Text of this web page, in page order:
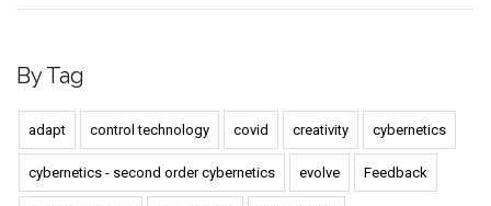
By Tag
adapt control technology covid creativity cybernetics
cybernetics - second order cybernetics evolve Feedback